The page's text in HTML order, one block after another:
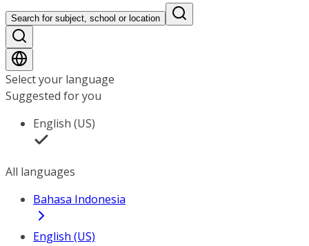
Search for subject, school or location
Select your language
Suggested for you
English (US)
All languages
Bahasa Indonesia
English (US)